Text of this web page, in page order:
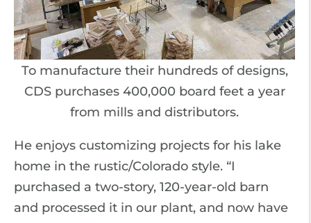
To manufacture their hundreds of designs,
CDS purchases 400,000 board feet a year
from mills and distributors.
He enjoys customizing projects for his lake
home in the rustic/Colorado style. “I
purchased a two-story, 120-year-old barn
and processed it in our plant, and now have